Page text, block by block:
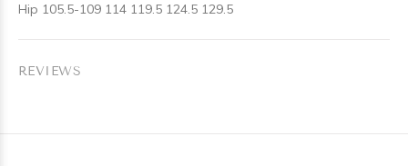
Hip 105.5-109 114 119.5 124.5 129.5
REVIEWS